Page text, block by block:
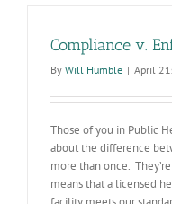
Compliance v.
By Will Humble | April
Those of you in Public
about the difference
more than once.
means that a licensed